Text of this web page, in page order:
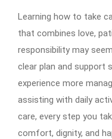
Learning how to take
that combines love,
responsibility may
clear plan and support
experience more
assisting with daily
care, every step you
comfort, dignity, and